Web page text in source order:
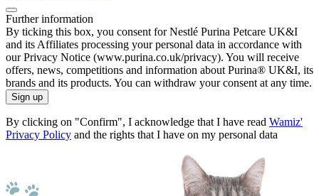
Further information
By ticking this box, you consent for Nestlé Purina Petcare UK&I
and its Affiliates processing your personal data in accordance with
our Privacy Notice (www.purina.co.uk/privacy). You will receive
offers, news, competitions and information about Purina® UK&I, its
brands and its products. You can withdraw your consent at any time.
Sign up
By clicking on "Confirm", I acknowledge that I have read Wamiz'
Privacy Policy and the rights that I have on my personal data